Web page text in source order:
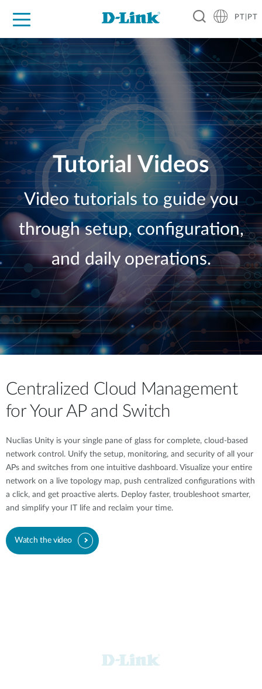
For Home
For Business
For Industry
Support
Resources
Partners
PT|PT
Tutorial Videos
Video tutorials to guide you
through setup, configuration,
and daily operations.
Centralized Cloud Management
for Your AP and Switch
Nuclias Unity is your single pane of glass for complete, cloud-based
network control. Unify the setup, monitoring, and security of all your
APs and switches from one intuitive dashboard. Visualize your entire
network on a live topology map, push centralized configurations with
a click, and get proactive alerts. Deploy faster, troubleshoot smarter,
and simplify your IT life and reclaim your time.
Watch the video